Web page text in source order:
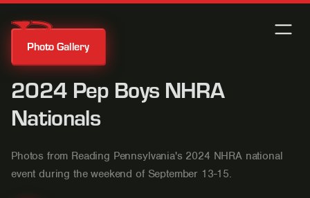
Photo Gallery
2024 Pep Boys NHRA
Nationals
Photos from Reading Pennsylvania's 2024 NHRA national
event during the weekend of September 13-15.